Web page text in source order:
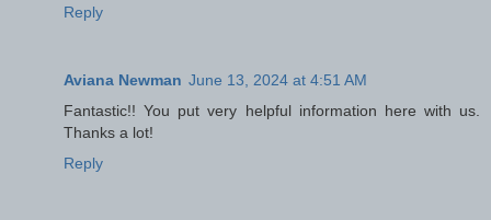
Reply
Aviana Newman June 13, 2024 at 4:51 AM
Fantastic!! You put very helpful information here with us.
Thanks a lot!
Reply